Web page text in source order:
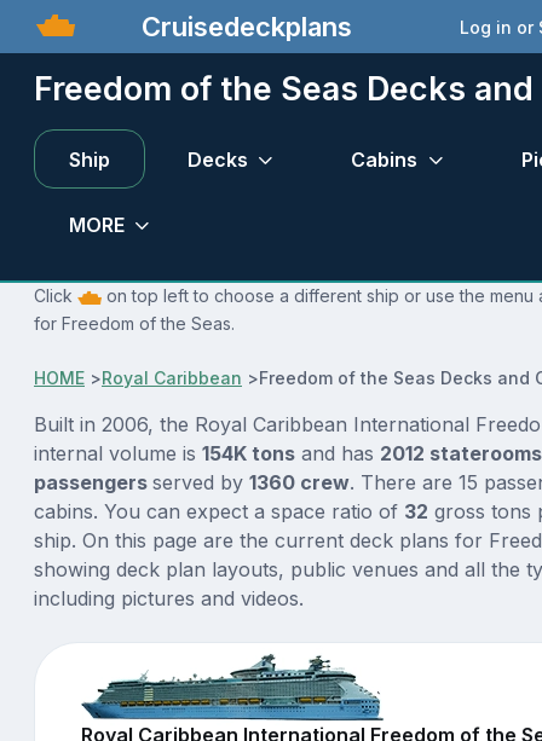
Cruisedeckplans Log in or
Freedom of the Seas Decks
Ship Decks Cabins
MORE
Click
on top left to choose a different ship or use the
for Freedom of the Seas.
HOME >Royal Caribbean >Freedom of the Seas Decks and
Built in 2006, the Royal Caribbean International
internal volume is 154K tons and has 2012
passengers served by 1360 crew. There are 15
cabins. You can expect a space ratio of 32 gross tons
ship. On this page are the current deck plans for
showing deck plan layouts, public venues and all the
including pictures and videos.
Royal Caribbean International Freedom of the